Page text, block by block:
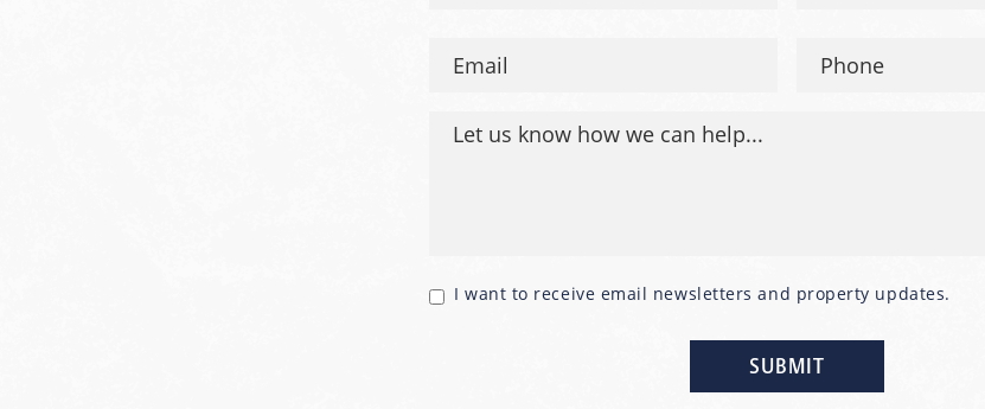
I want to receive email newsletters and property updates.